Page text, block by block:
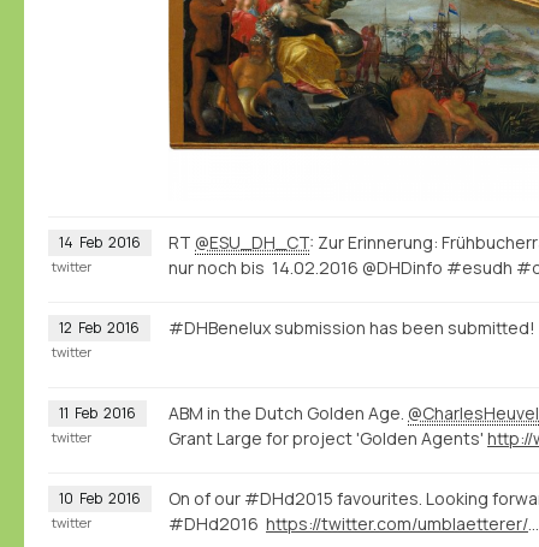
14 Feb 2016 RT @ESU_DH_CT: Zur Erinnerung:
nur noch bis 14.02.2016 @DHDinfo #esudh
twitter
12 Feb 2016 #DHBenelux submission has been
twitter
11 Feb 2016 ABM in the Dutch Golden Age. @CharlesHeuvel
Grant Large for project 'Golden Agents'
twitter
10 Feb 2016
On of our #DHd2015 favourites. Looking
#DHd2016
https://twitter.com/umblaetterer/status/697402340652019712
twitter